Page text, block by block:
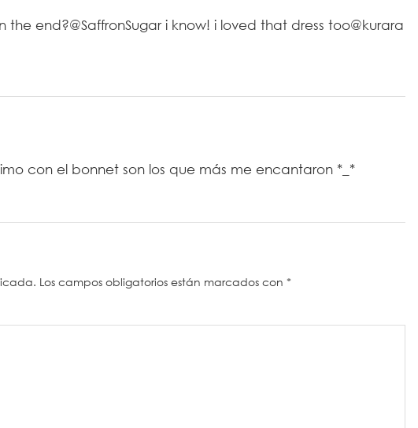
the end?@SaffronSugar i know! i loved that dress too@kurara
con el bonnet son los que más me encantaron *_*
Los campos obligatorios están marcados con *